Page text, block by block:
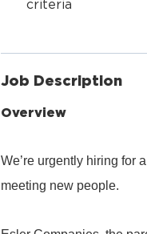
criteria
Job Description
Overview
We’re urgently hiring for
meeting new people.